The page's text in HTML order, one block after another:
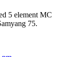
5 element MC
75.